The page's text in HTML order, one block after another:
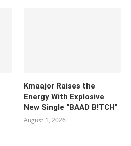
Kmaajor Raises the
Energy With Explosive
New Single “BAAD B!TCH”
August 1, 2026